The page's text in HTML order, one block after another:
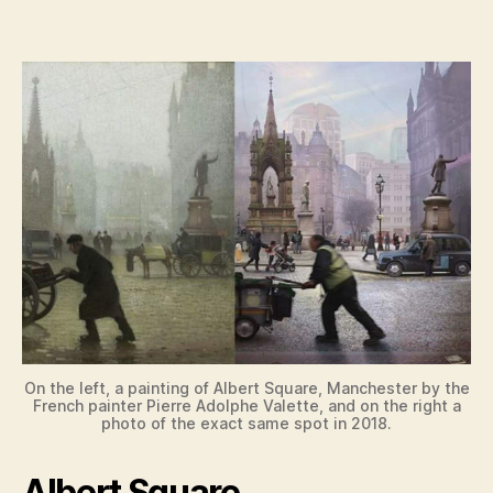
V
i
d
e
o
On the left, a painting of Albert Square, Manchester by the
French painter Pierre Adolphe Valette, and on the right a
photo of the exact same spot in 2018.